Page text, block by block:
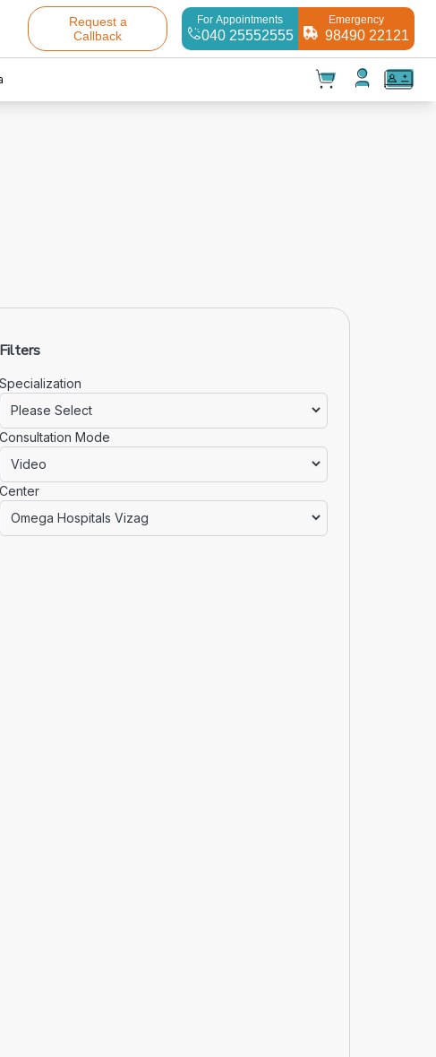
Request a
Callback
For Appointments
040 25552555
Emergency
98490 22121
Cart(0) ✕
Filters
Consultation Mode
Center